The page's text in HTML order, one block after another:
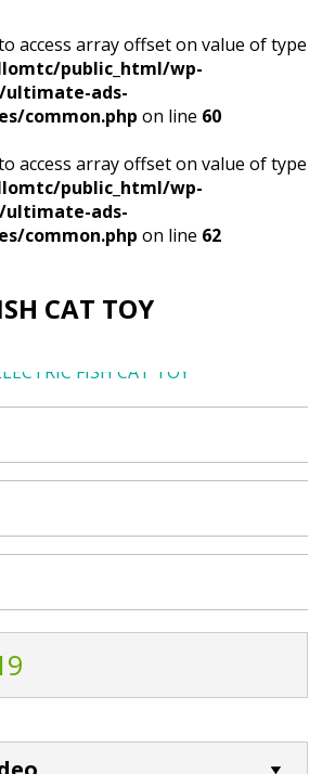
access array offset on value of type
public_html/wp-
ads-
common.php on line 60
access array offset on value of type
public_html/wp-
ads-
common.php on line 62
CAT TOY